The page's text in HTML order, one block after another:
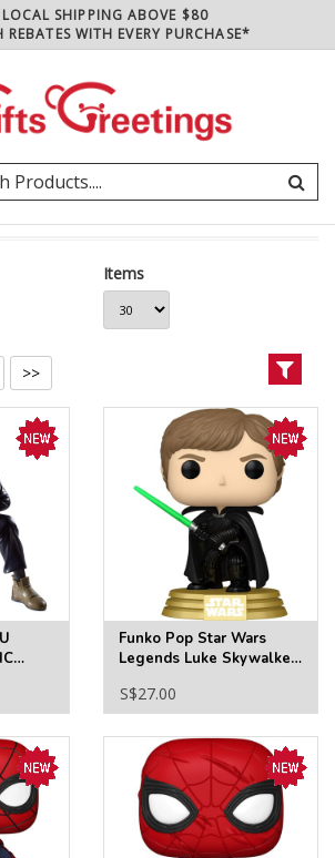
LOCAL SHIPPING ABOVE $80
REBATES WITH EVERY PURCHASE*
Items
>>
Funko Pop Star Wars
Legends Luke Skywalker
Dark Funko Pop! Vinyl
Figure #846 - Specialty
S$27.00